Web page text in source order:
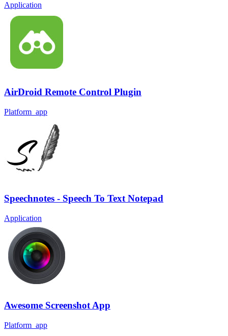
Application
AirDroid Remote Control Plugin
Platform_app
Speechnotes - Speech To Text Notepad
Application
Awesome Screenshot App
Platform_app